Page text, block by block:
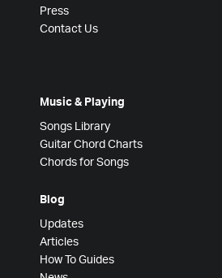
Press
Contact Us
Music & Playing
Songs Library
Guitar Chord Charts
Chords for Songs
Blog
Updates
Articles
How To Guides